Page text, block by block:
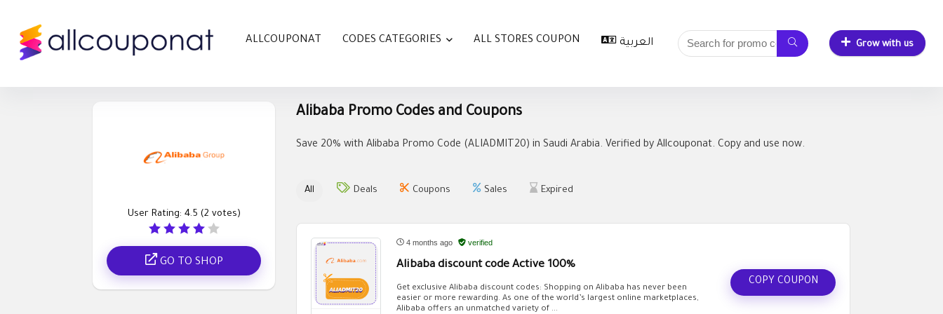
ALLCOUPONAT CODES CATEGORIES ALL STORES COUPON العربية Grow with us
Alibaba Promo Codes and Coupons
Save 20% with Alibaba Promo Code (ALIADMIT20) in Saudi Arabia. Verified by Allcouponat. Copy and use now.
User Rating: 4.5 (2 votes)
GO TO SHOP
All Deals Coupons Sales Expired
4 months ago verified
Alibaba discount code Active 100%
Get exclusive Alibaba discount codes: Shopping on Alibaba has never been
easier or more rewarding. As one of the world’s largest online marketplaces,
Alibaba offers an unmatched variety of ...
COPY COUPON